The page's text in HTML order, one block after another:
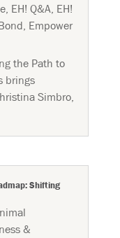
, EH! Q&A, EH!
, Empower
the Path to
brings
Simbro,
Shifting
&